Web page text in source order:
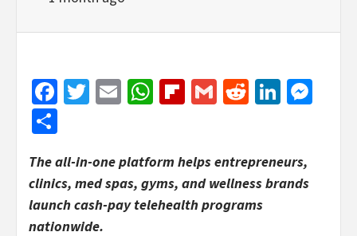
Facebook
Twitter
EmailWhatsApp
Flipboard
GmailReddit
The all-in-one platform helps entrepreneurs,
clinics, med spas, gyms, and wellness brands
launch cash-pay telehealth programs
nationwide.